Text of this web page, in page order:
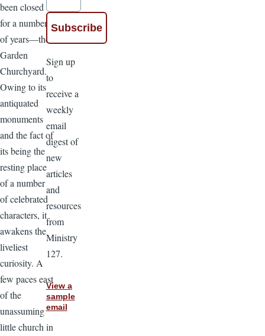
been closed
for a number
of years—the
Garden
Churchyard.
Owing to its
antiquated
monuments
and the fact of
its being the
resting place
of a number
of celebrated
characters, it
awakens the
liveliest
curiosity. A
few paces east
of the
unassuming
little church in
Sign up
to
receive a
weekly
email
digest of
new
articles
and
resources
from
Ministry
127.
View a
sample
email